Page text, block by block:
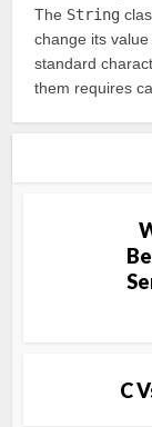
The String
change its
standard
them requires
C